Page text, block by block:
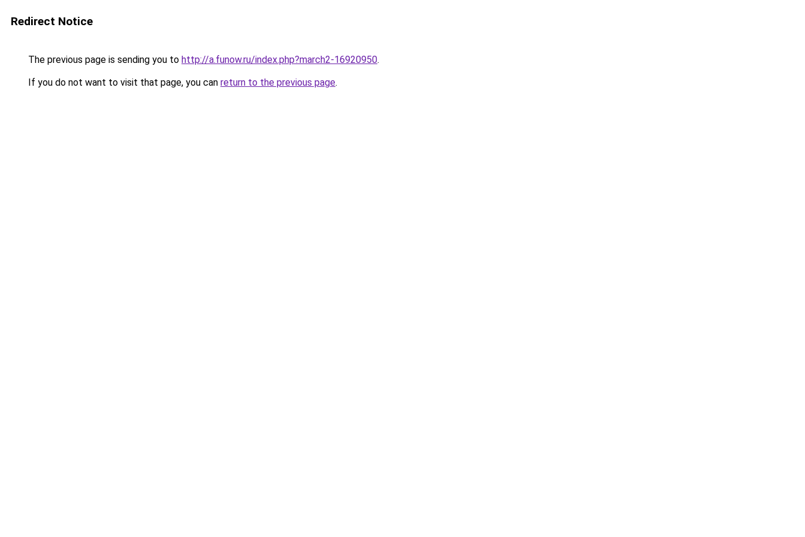
Redirect Notice
The previous page is sending you to http://a.funow.ru/index.php?march2-16920950.
If you do not want to visit that page, you can return to the previous page.